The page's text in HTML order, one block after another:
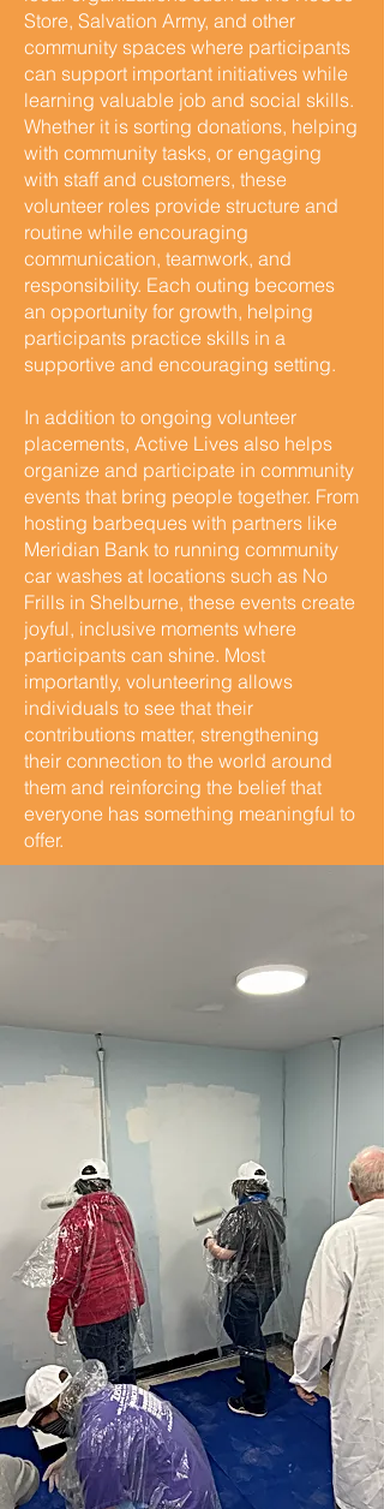
Store, Salvation Army, and other
community spaces where participants
can support important initiatives while
learning valuable job and social skills.
Whether it is sorting donations, helping
with community tasks, or engaging
with staff and customers, these
volunteer roles provide structure and
routine while encouraging
communication, teamwork, and
responsibility. Each outing becomes
an opportunity for growth, helping
participants practice skills in a
supportive and encouraging setting.
In addition to ongoing volunteer
placements, Active Lives also helps
organize and participate in community
events that bring people together. From
hosting barbeques with partners like
Meridian Bank to running community
car washes at locations such as No
Frills in Shelburne, these events create
joyful, inclusive moments where
participants can shine. Most
importantly, volunteering allows
individuals to see that their
contributions matter, strengthening
their connection to the world around
them and reinforcing the belief that
everyone has something meaningful to
offer.